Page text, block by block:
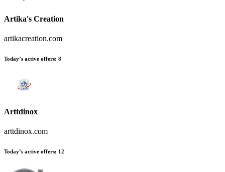
Artika's Creation
artikacreation.com
Today’s active offers: 8
Arttdinox
arttdinox.com
Today’s active offers: 12